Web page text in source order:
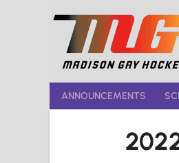
ANNOUNCEMENTS